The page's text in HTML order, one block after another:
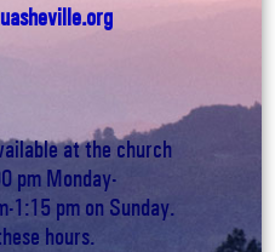
at the church
pm Monday-
1:15 pm on Sunday.
hours.